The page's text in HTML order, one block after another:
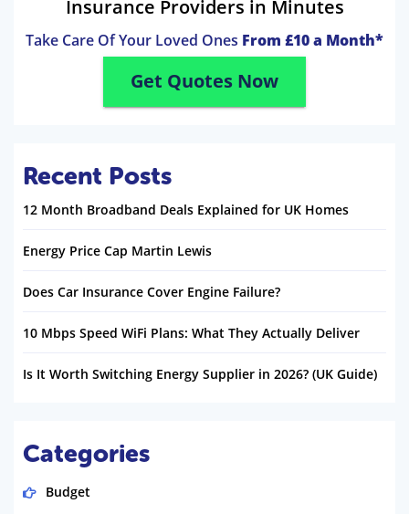
Insurance Providers in Minutes
Take Care Of Your Loved Ones From £10 a Month*
Get Quotes Now
Recent Posts
12 Month Broadband Deals Explained for UK Homes
Energy Price Cap Martin Lewis
Does Car Insurance Cover Engine Failure?
10 Mbps Speed WiFi Plans: What They Actually Deliver
Is It Worth Switching Energy Supplier in 2026? (UK Guide)
Categories
Budget